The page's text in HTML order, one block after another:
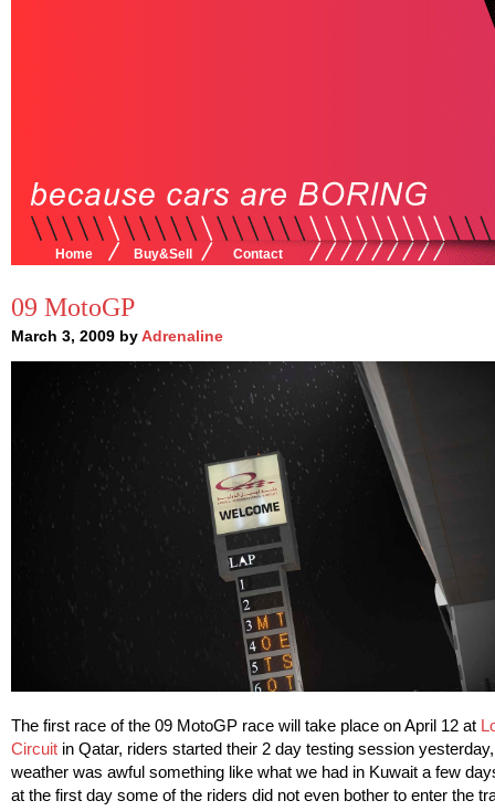
Home Buy&Sell Contact
09 MotoGP
March 3, 2009 by Adrenaline
The first race of the 09 MotoGP race will take place on April 12 at
Circuit in Qatar, riders started their 2 day testing session
weather was awful something like what we had in Kuwait a few
at the first day some of the riders did not even bother to enter the